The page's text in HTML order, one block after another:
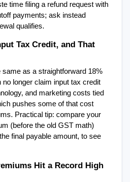
time filing a refund request with
payments; ask instead
qualifies.
Tax Credit, and That
as a straightforward 18%
longer claim input tax credit
and marketing costs tied
pushes some of that cost
Practical tip: compare your
(before the old GST math)
final payable amount, to see
Hit a Record High